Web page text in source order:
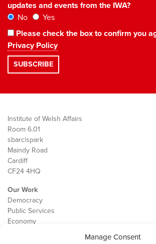
Manage Consent
updates and events from the IWA?
No
Yes
Please check the box to confirm you
Privacy Policy
Institute of Welsh Affairs
Room 6.01
sbarc|spark
Maindy Road
Cardiff
CF24 4HQ
Our Work
Democracy
Public Services
Economy